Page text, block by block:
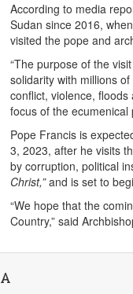
According to media
Sudan since 2016,
visited the pope and
“The purpose of the
solidarity with millions
conflict, violence, floods
focus of the ecumenical
Pope Francis is
3, 2023, after he visits
by corruption, political
Christ,”and is set to
“We hope that the
Country,” said